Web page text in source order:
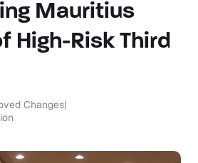
Mauritius
High-Risk Third
Changes|